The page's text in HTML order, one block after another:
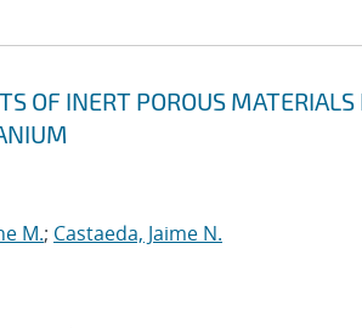
OF INERT POROUS
M.; Castaeda, Jaime N.